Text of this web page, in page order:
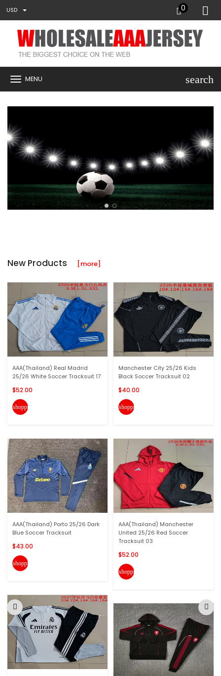
USD 0
MENU search
New Products [more]
AAA(Thailand) Real Madrid
25/26 White Soccer Tracksuit 17
$52.00
shopping_cart
AAA(Thailand) Porto 25/26 Dark
Blue Soccer Tracksuit
$43.00
shopping_cart
Manchester City 25/26 Kids
Black Soccer Tracksuit 02
$40.00
shopping_cart
AAA(Thailand) Manchester
United 25/26 Red Soccer
Tracksuit 03
$52.00
shopping_cart